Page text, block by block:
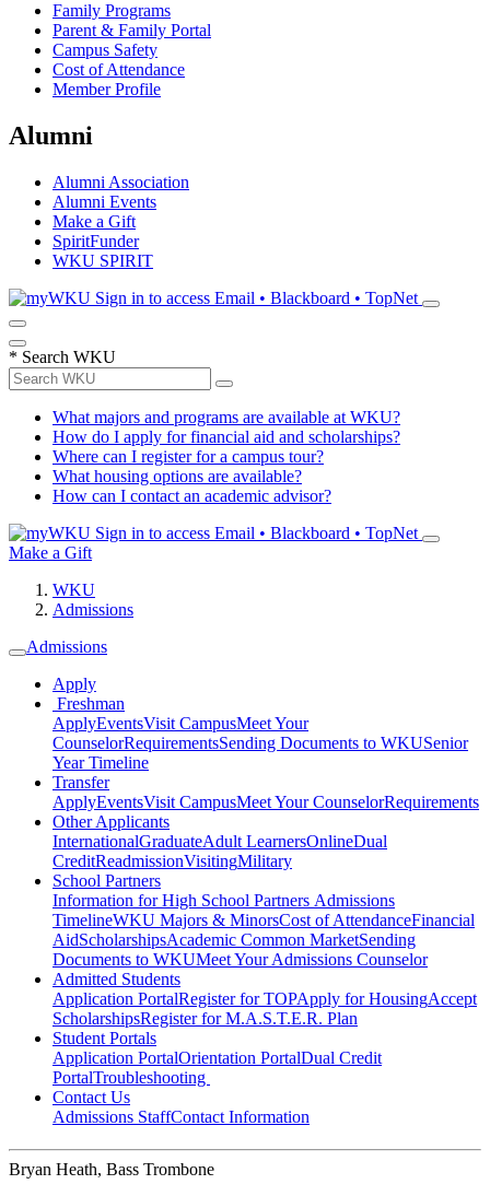
Family Programs
Parent & Family Portal
Campus Safety
Cost of Attendance
Member Profile
Alumni
Alumni Association
Alumni Events
Make a Gift
SpiritFunder
WKU SPIRIT
Sign in to access Email • Blackboard • TopNet
* Search WKU
What majors and programs are available at WKU?
How do I apply for financial aid and scholarships?
Where can I register for a campus tour?
What housing options are available?
How can I contact an academic advisor?
Sign in to access Email • Blackboard • TopNet
Make a Gift
WKU
Admissions
Admissions
Apply
Freshman
ApplyEventsVisit CampusMeet Your
CounselorRequirementsSending Documents to WKUSenior
Year Timeline
Transfer
ApplyEventsVisit CampusMeet Your CounselorRequirements
Other Applicants
InternationalGraduateAdult LearnersOnlineDual
CreditReadmissionVisitingMilitary
School Partners
Information for High School Partners Admissions
TimelineWKU Majors & MinorsCost of AttendanceFinancial
AidScholarshipsAcademic Common MarketSending
Documents to WKUMeet Your Admissions Counselor
Admitted Students
Application PortalRegister for TOPApply for HousingAccept
ScholarshipsRegister for M.A.S.T.E.R. Plan
Student Portals
Application PortalOrientation PortalDual Credit
PortalTroubleshooting
Contact Us
Admissions StaffContact Information
Bryan Heath, Bass Trombone